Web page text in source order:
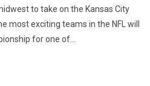
to take on the Kansas City
most exciting teams in the NFL will
for one of...